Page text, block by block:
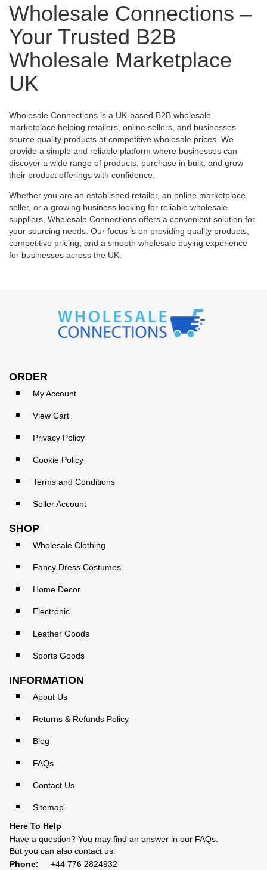
Wholesale Connections –
Your Trusted B2B
Wholesale Marketplace
UK
Wholesale Connections is a UK-based B2B wholesale
marketplace helping retailers, online sellers, and businesses
source quality products at competitive wholesale prices. We
provide a simple and reliable platform where businesses can
discover a wide range of products, purchase in bulk, and grow
their product offerings with confidence.
Whether you are an established retailer, an online marketplace
seller, or a growing business looking for reliable wholesale
suppliers, Wholesale Connections offers a convenient solution for
your sourcing needs. Our focus is on providing quality products,
competitive pricing, and a smooth wholesale buying experience
for businesses across the UK.
ORDER
My Account
View Cart
Privacy Policy
Cookie Policy
Terms and Conditions
Seller Account
SHOP
Wholesale Clothing
Fancy Dress Costumes
Home Decor
Electronic
Leather Goods
Sports Goods
INFORMATION
About Us
Returns & Refunds Policy
Blog
FAQs
Contact Us
Sitemap
Here To Help
Have a question? You may find an answer in our FAQs
But you can also contact us:
Phone:
+44 776 2824932